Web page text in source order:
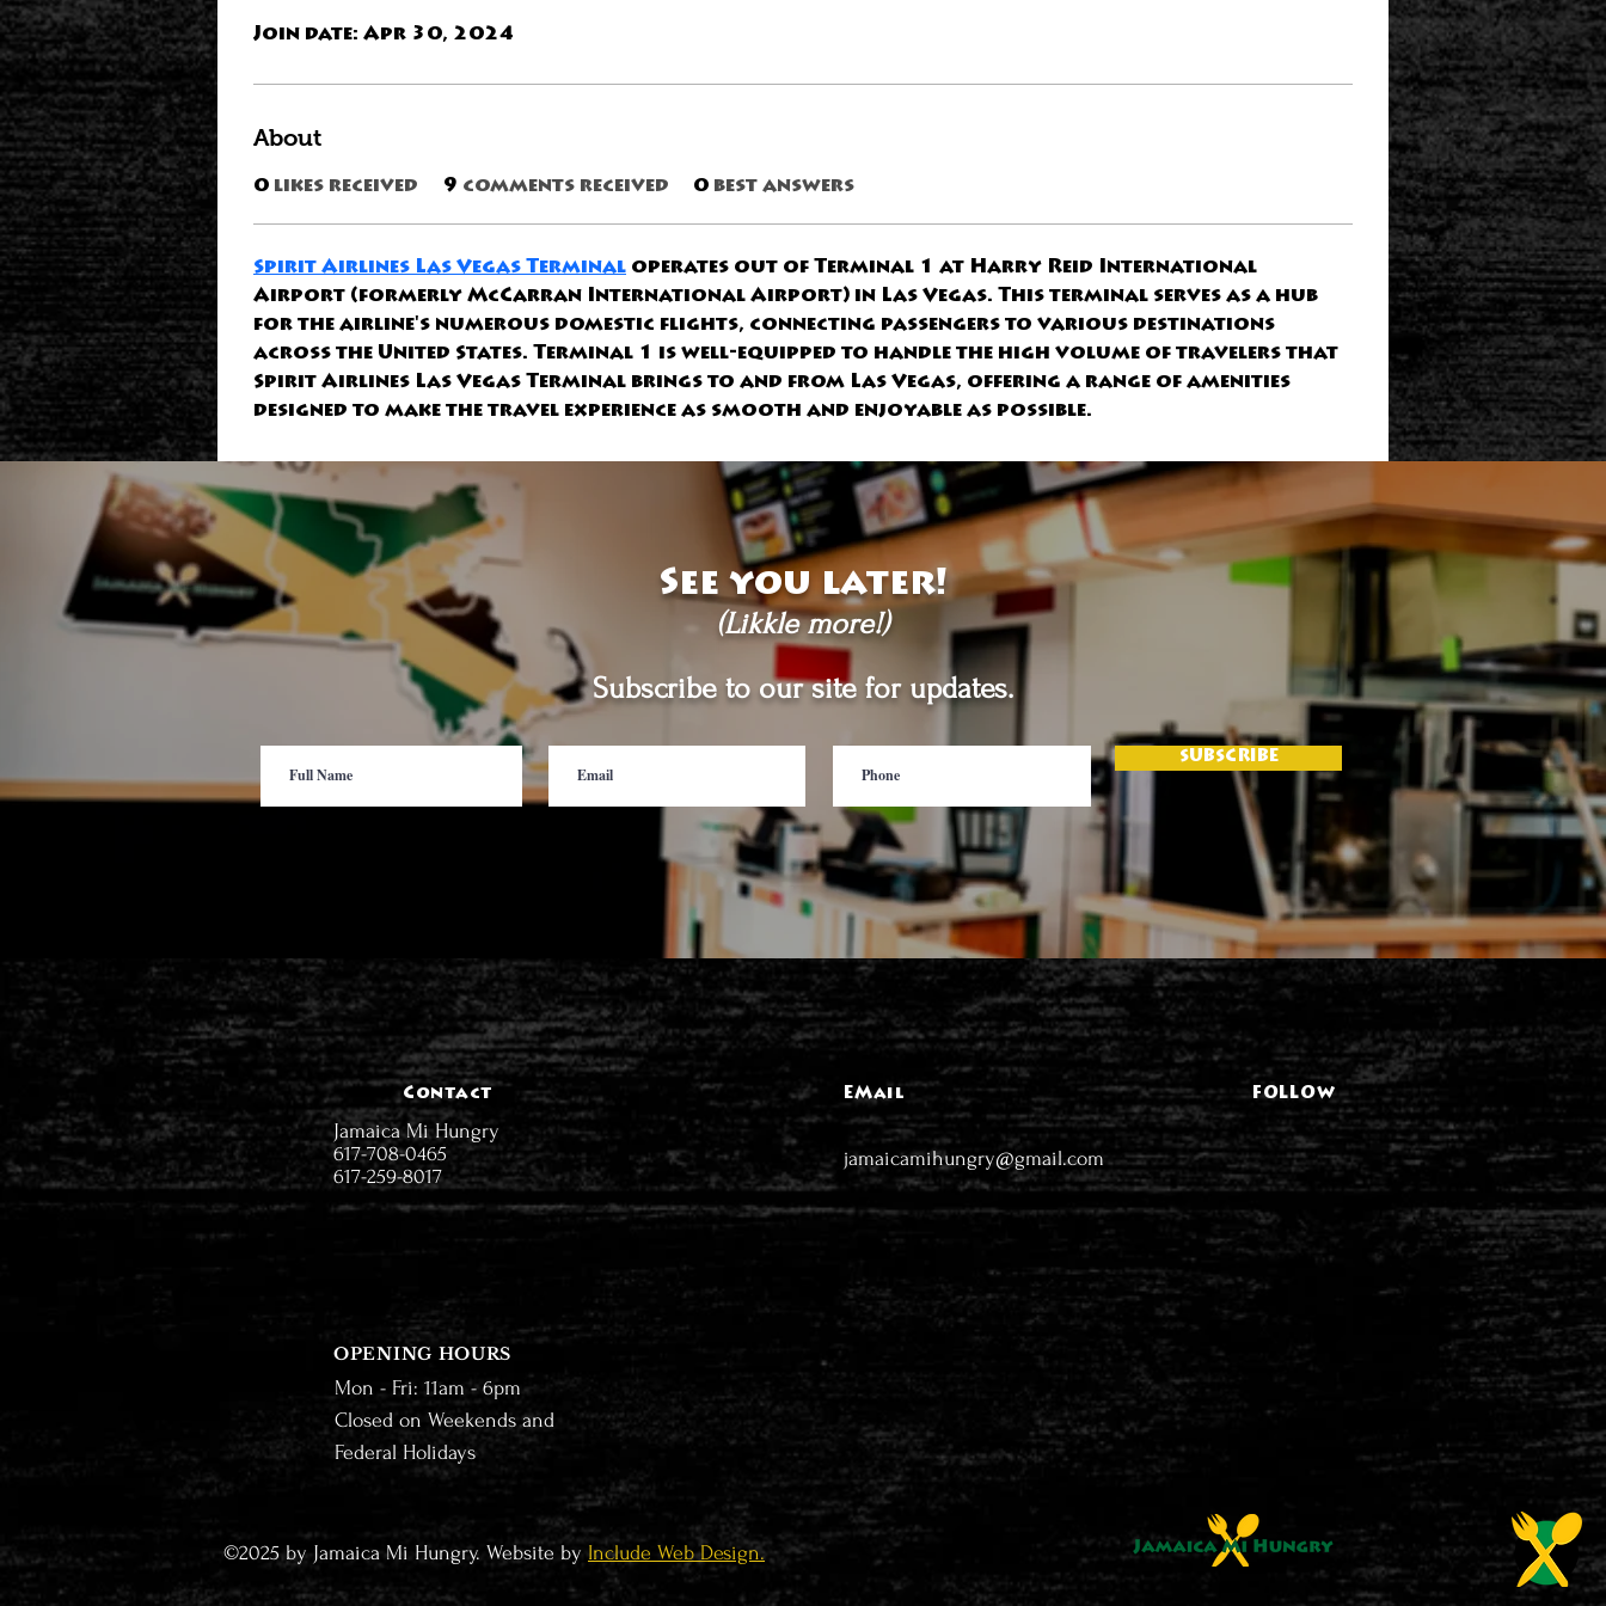
Join date: Apr 30, 2024
About
0 likes received 9 comments received 0 best answers
Spirit Airlines Las Vegas Terminal operates out of Terminal 1 at Harry Reid International
Airport (formerly McCarran International Airport) in Las Vegas. This terminal serves as a hub
for the airline's numerous domestic flights, connecting passengers to various destinations
across the United States. Terminal 1 is well-equipped to handle the high volume of travelers that
Spirit Airlines Las Vegas Terminal brings to and from Las Vegas, offering a range of amenities
designed to make the travel experience as smooth and enjoyable as possible.
See you later!
(Likkle more!)
Subscribe to our site for updates.
SUBSCRIBE
Contact
Jamaica Mi Hungry
617-708-0465
617-259-8017
EMail FOLLOW
jamaicamihungry@gmail.com
OPENING HOURS
Mon - Fri: 11am - 6pm
Closed on Weekends and
Federal Holidays
©2025 by Jamaica Mi Hungry. Website by Include Web Design.